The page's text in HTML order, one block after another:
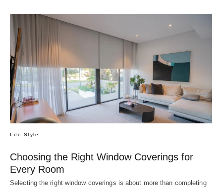
Life Style
Choosing the Right Window Coverings for
Every Room
Selecting the right window coverings is about more than completing